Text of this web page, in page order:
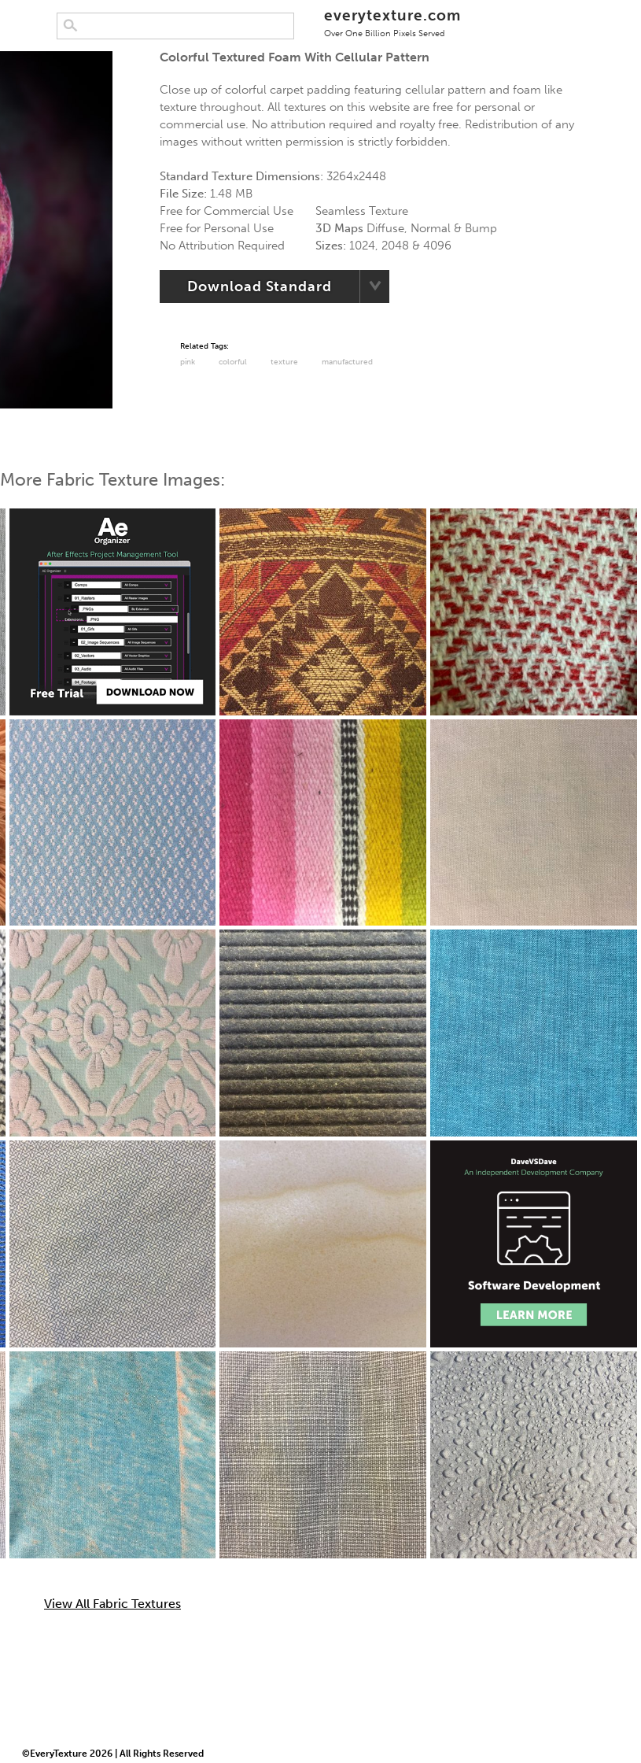
everytexture.com
Over One Billion Pixels Served
Colorful Textured Foam With Cellular Pattern
Close up of colorful carpet padding featuring cellular pattern and foam like
texture throughout. All textures on this website are free for personal or
commercial use. No attribution required and royalty free. Redistribution of any
images without written permission is strictly forbidden.
Standard Texture Dimensions: 3264x2448
File Size:1.48 MB
Free for Commercial Use
Free for Personal Use
No Attribution Required
Seamless Texture
3D Maps Diffuse, Normal & Bump
Sizes: 1024, 2048 & 4096
Download Standard
Related Tags:
pink
colorful texture manufactured
More Fabric Texture Images:
View All Fabric Textures
©EveryTexture 2026 | All Rights Reserved